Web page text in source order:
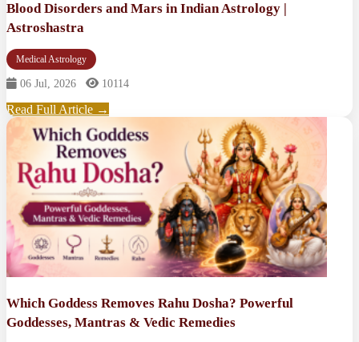
Blood Disorders and Mars in Indian Astrology |
Astroshastra
Medical Astrology
06 Jul, 2026 10114
Read Full Article →
Which Goddess Removes Rahu Dosha? Powerful
Goddesses, Mantras & Vedic Remedies